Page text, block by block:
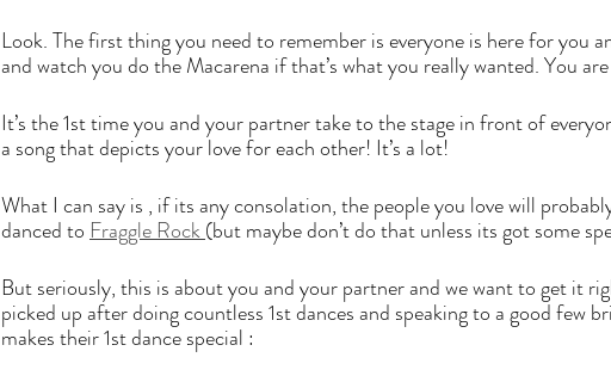
Look. The first thing you need to remember is everyone is here for you
and watch you do the Macarena if that’s what you really wanted. You
It’s the 1st time you and your partner take to the stage in front of
a song that depicts your love for each other! It’s a lot!
What I can say is , if its any consolation, the people you love will
danced to Fraggle Rock (but maybe don’t do that unless its got some
But seriously, this is about you and your partner and we want to get it
picked up after doing countless 1st dances and speaking to a good few
makes their 1st dance special :